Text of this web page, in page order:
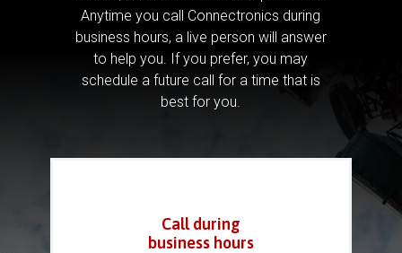
Anytime you call Connectronics during
business hours, a live person will answer
to help you. If you prefer, you may
schedule a future call for a time that is
best for you.
Call during
business hours